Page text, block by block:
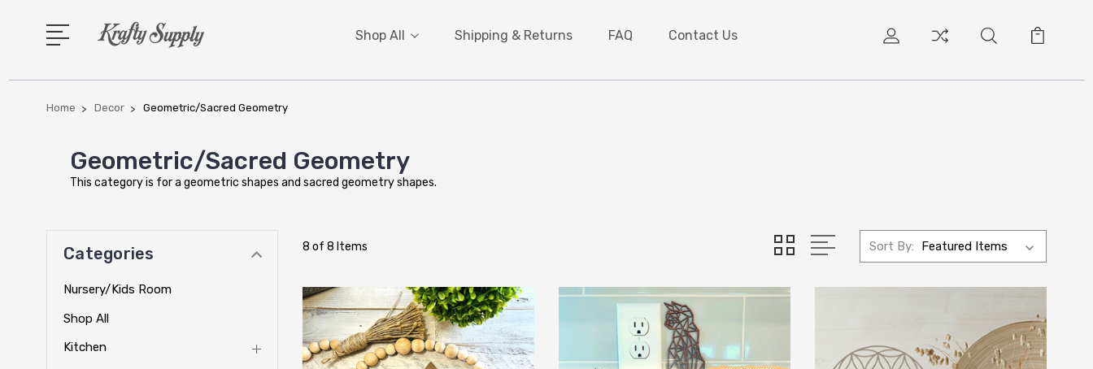
Shop All Shipping & Returns FAQ Contact Us
Home Decor Geometric/Sacred Geometry
Geometric/Sacred Geometry
This category is for a geometric shapes and sacred geometry shapes.
Categories
Nursery/Kids Room
Shop All
Kitchen
8 of 8 Items Sort By: